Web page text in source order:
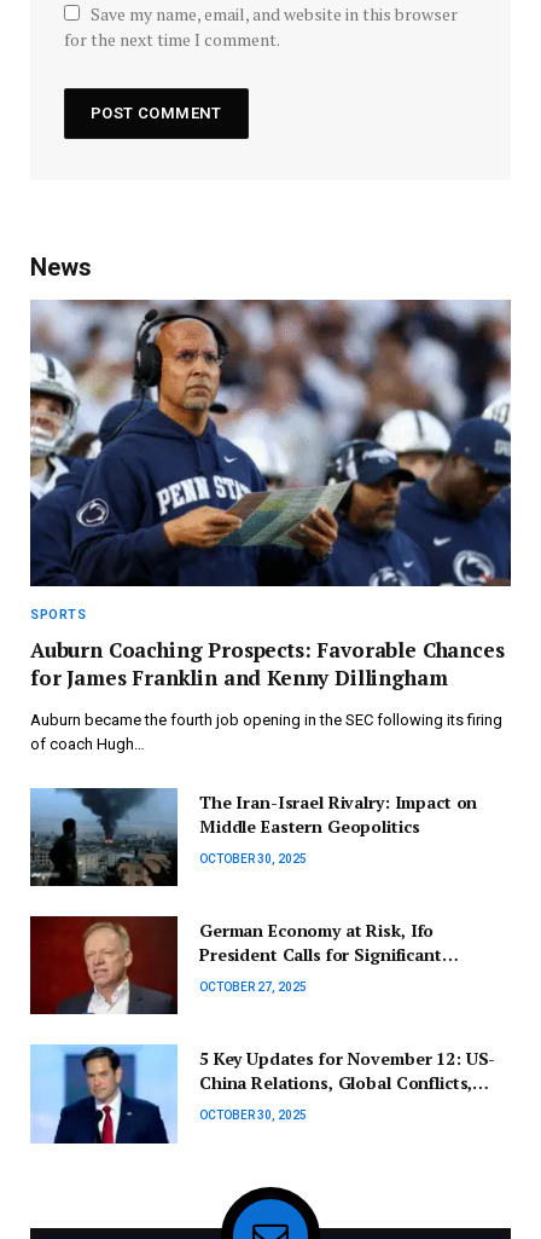
Save my name, email, and website in this browser
for the next time I comment.
News
SPORTS
Auburn Coaching Prospects: Favorable Chances
for James Franklin and Kenny Dillingham
Auburn became the fourth job opening in the SEC following its firing
of coach Hugh…
The Iran-Israel Rivalry: Impact on
Middle Eastern Geopolitics
OCTOBER 30, 2025
German Economy at Risk, Ifo
President Calls for Significant
Reforms
OCTOBER 27, 2025
5 Key Updates for November 12: US-
China Relations, Global Conflicts,
Wildfire Incidents, Gunfire Targeting
OCTOBER 30, 2025